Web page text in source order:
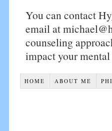
You can contact
email at
counseling
impact your
HOME ABOUT ME